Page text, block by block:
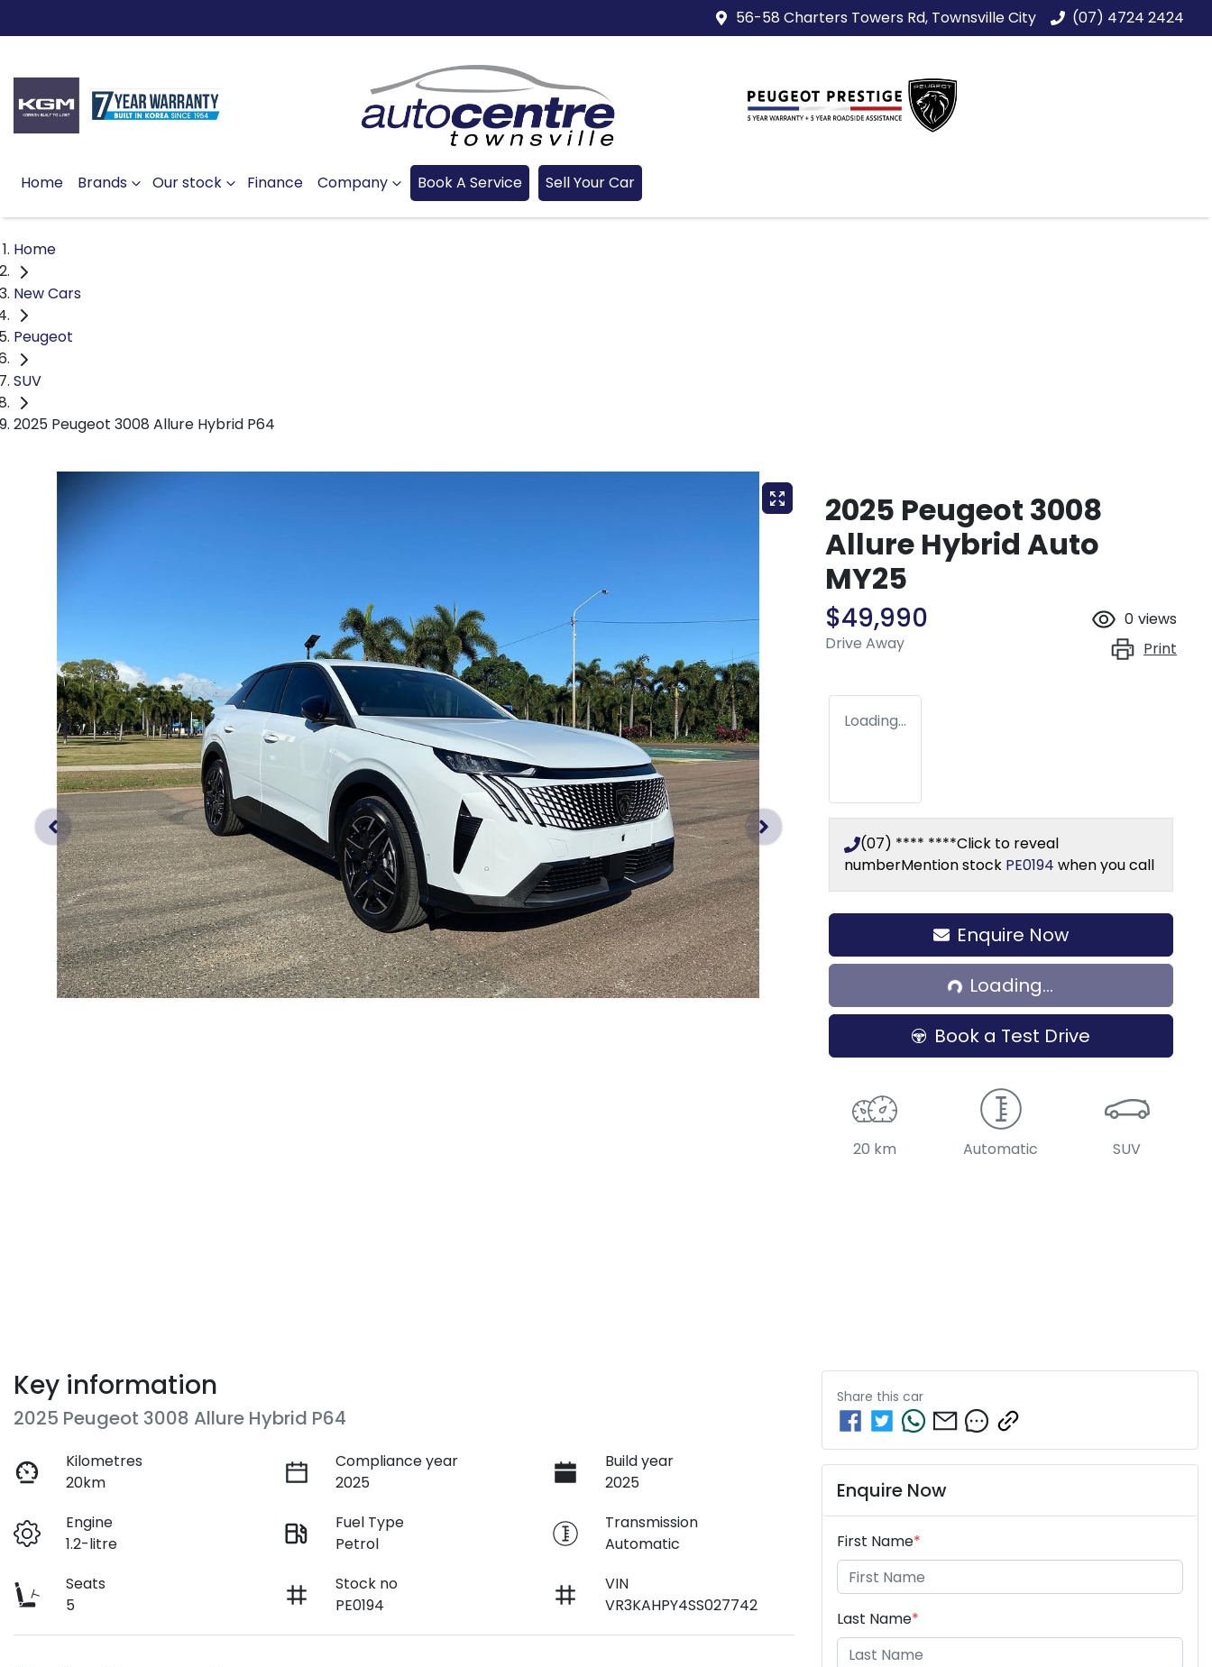
56-58 Charters Towers Rd, Townsville City (07) 4724 2424
Home Brands Our stock Finance Company Book A Service Sell Your Car
Home
New Cars
Peugeot
SUV
2025 Peugeot 3008 Allure Hybrid P64
2025 Peugeot 3008
Allure Hybrid Auto
MY25
$49,990
Drive Away
0 views
Print
Loading...
(07) **** ****Click to reveal
numberMention stock PE0194 when you call
Enquire Now
Loading...Loading...
Book a Test Drive
20 km Automatic SUV
Key information
2025 Peugeot 3008 Allure Hybrid P64
Kilometres
20km
Compliance year
2025
Build year
2025
Engine
1.2-litre
Fuel Type
Petrol
Transmission
Automatic
Seats
5
Stock no
PE0194
VIN
VR3KAHPY4SS027742
Share this car
Enquire Now
First Name*
Last Name*